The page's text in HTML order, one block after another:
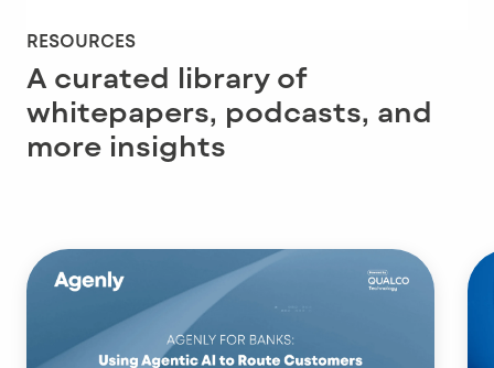
RESOURCES
A curated library of
whitepapers, podcasts, and
more insights